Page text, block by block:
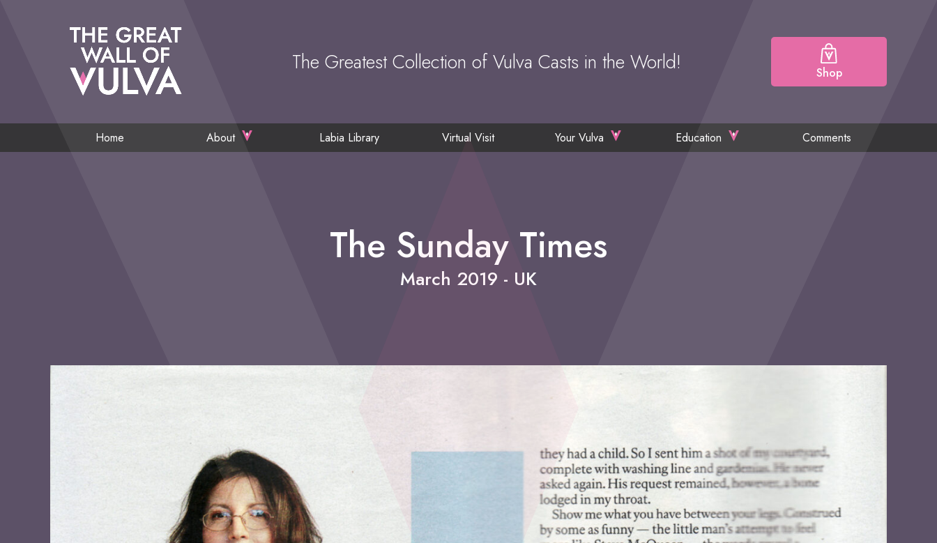
The Greatest Collection of Vulva Casts in the World! Shop
Home About Labia Library Virtual Visit Your Vulva Education Comments
The Sunday Times
March 2019 - UK